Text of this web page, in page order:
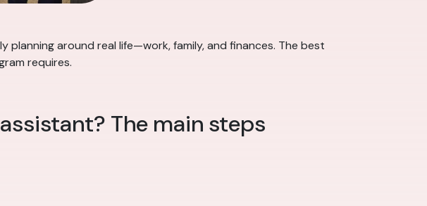
planning around real life—work, family, and finances. The best
requires.
The main steps